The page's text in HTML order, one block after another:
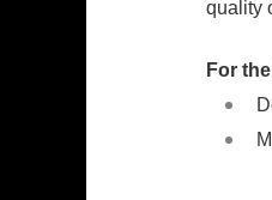
quality
For